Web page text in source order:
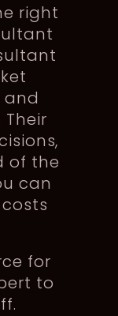
right
and
of the
can
for
to